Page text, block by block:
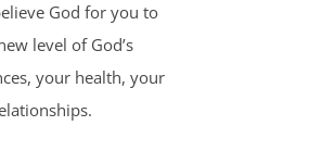
God for you to
level of God’s
your health, your